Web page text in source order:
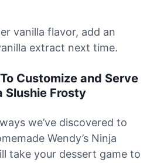
vanilla flavor, add an
extract next time.
Customize and Serve
Slushie Frosty
we’ve discovered to
Wendy’s Ninja
take your dessert game to